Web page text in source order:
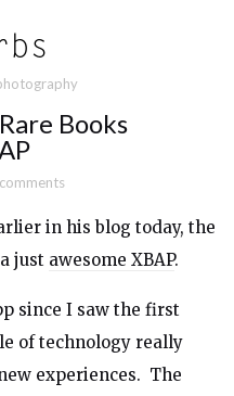
Books
in his blog today, the
just awesome XBAP.
since I saw the first
of technology really
experiences. The